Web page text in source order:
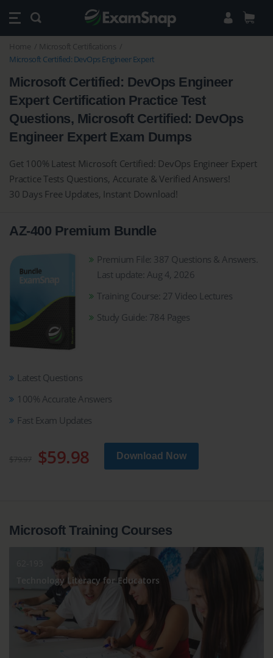
Home
Microsoft Certifications
Microsoft Certified: DevOps Engineer Expert
Microsoft Certified: DevOps Engineer
Expert Certification Practice Test
Questions, Microsoft Certified: DevOps
Engineer Expert Exam Dumps
Get 100% Latest Microsoft Certified: DevOps Engineer Expert
Practice Tests Questions, Accurate & Verified Answers!
30 Days Free Updates, Instant Download!
AZ-400 Premium Bundle
Premium File: 387 Questions & Answers.
Last update: Aug 4, 2026
Training Course: 27 Video Lectures
Study Guide: 784 Pages
Latest Questions
100% Accurate Answers
Fast Exam Updates
$79.97 $59.98 Download Now
Microsoft Training Courses
Technology Literacy for Educators